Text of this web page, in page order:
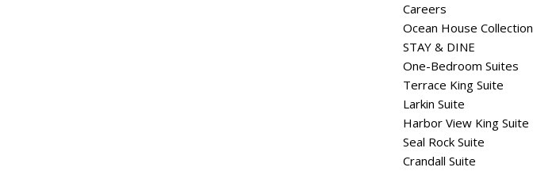
Careers
Ocean House Collection
STAY & DINE
One-Bedroom Suites
Terrace King Suite
Larkin Suite
Harbor View King Suite
Seal Rock Suite
Crandall Suite